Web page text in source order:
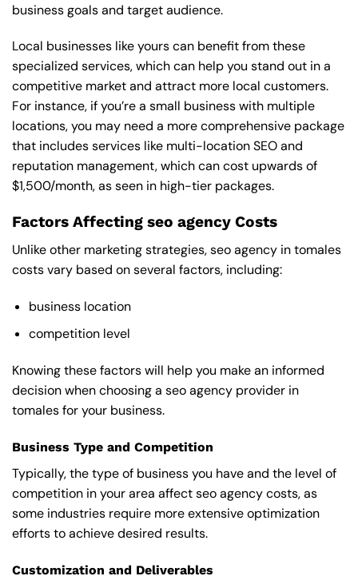
business goals and target audience.
Local businesses like yours can benefit from these
specialized services, which can help you stand out in a
competitive market and attract more local customers.
For instance, if you’re a small business with multiple
locations, you may need a more comprehensive package
that includes services like multi-location SEO and
reputation management, which can cost upwards of
$1,500/month, as seen in high-tier packages.
Factors Affecting seo agency Costs
Unlike other marketing strategies, seo agency in tomales
costs vary based on several factors, including:
business location
competition level
Knowing these factors will help you make an informed
decision when choosing a seo agency provider in
tomales for your business.
Business Type and Competition
Typically, the type of business you have and the level of
competition in your area affect seo agency costs, as
some industries require more extensive optimization
efforts to achieve desired results.
Customization and Deliverables